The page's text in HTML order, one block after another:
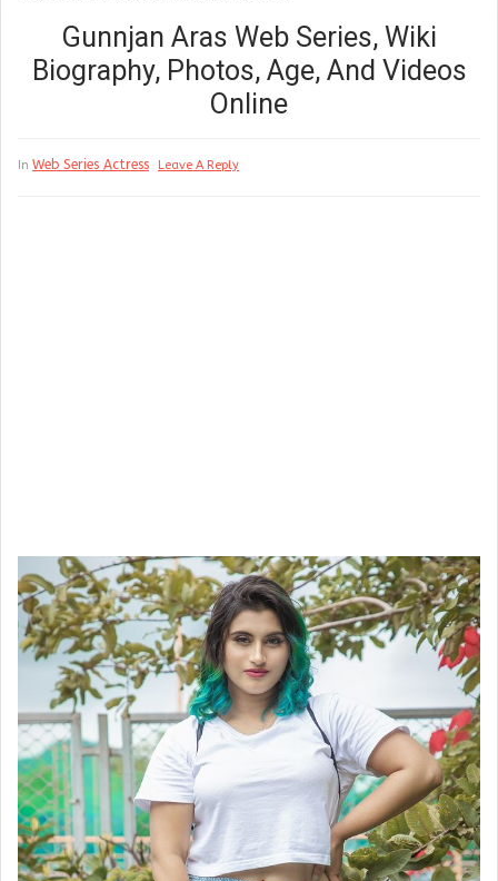
Gunnjan Aras Web Series, Wiki
Biography, Photos, Age, And Videos
Online
In Web Series Actress Leave A Reply